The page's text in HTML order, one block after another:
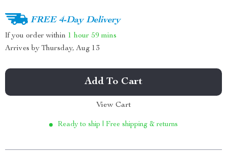
FREE 4-Day Delivery
If you order within 1 hour 59 mins
Arrives by Thursday, Aug 13
Add To Cart
View Cart
Ready to ship | Free shipping & returns